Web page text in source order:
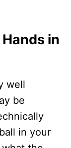
in
well
be
in your